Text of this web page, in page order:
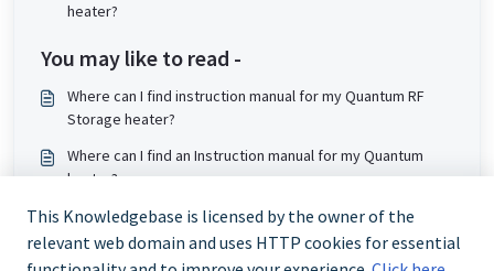
heater?
You may like to read -
Where can I find instruction manual for my Quantum RF
Storage heater?
Where can I find an Instruction manual for my Quantum
heater?
How do I enable Slave Mode on my Quantum heater?
How do I set charge times on my QMRF?
This Knowledgebase is licensed by the owner of the
relevant web domain and uses HTTP cookies for essential